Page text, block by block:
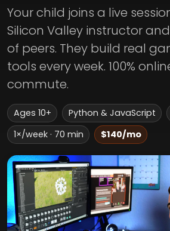
Your child joins a live
Silicon Valley instructor
of peers. They build real
tools every week. 100%
commute.
Ages 10+ Python & JavaScript
1×/week · 70 min
$140/mo